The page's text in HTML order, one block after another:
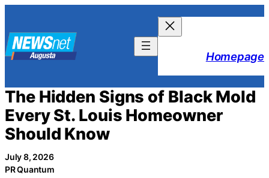
content
Homepage
The Hidden Signs of Black Mold
Every St. Louis Homeowner
Should Know
July 8, 2026
PR Quantum